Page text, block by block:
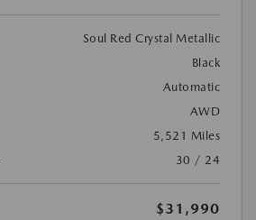
Soul Red Crystal Metallic
Black
Automatic
AWD
5,521 Miles
30 / 24
$31,990